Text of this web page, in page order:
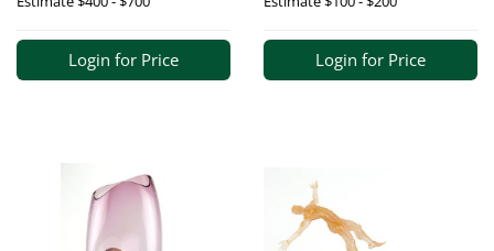
Login for Price Login for Price